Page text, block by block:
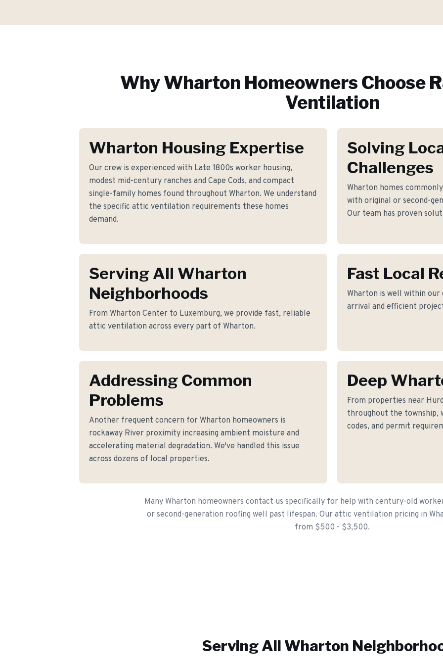
WhyWharton Homeowners Choose
Ventilation
Wharton Housing Expertise
Our crew is experienced with Late 1800s worker housing,
modest mid-century ranches and Cape Cods, and compact
single-family homes found throughout Wharton. We understand
the specific attic ventilation requirements these homes
demand.
Solving
Challenges
Wharton homes
with original or second-
Our team has proven
Serving All Wharton
Neighborhoods
From Wharton Center to Luxemburg, we provide fast, reliable
attic ventilation across every part of Wharton.
Fast Local
Wharton is well within
arrival and efficient
Addressing Common
Problems
Another frequent concern for Wharton homeowners is
rockaway River proximity increasing ambient moisture and
accelerating material degradation. We've handled this issue
across dozens of local properties.
Deep
From properties near
throughout the township,
codes, and permit
Many Wharton homeowners contact us specifically for help with century-old
or second-generation roofing well past lifespan. Our attic ventilation pricing in
from $500 - $3,500.
Serving All Wharton